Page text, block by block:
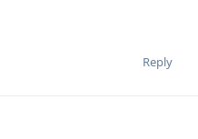
Reply